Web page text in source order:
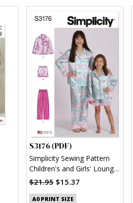
S3176 (PDF)
Simplicity Sewing Pattern
Children's and Girls' Lounge
Shirt, Shorts and Pants
$21.95 $15.37
A0 PRINT SIZE